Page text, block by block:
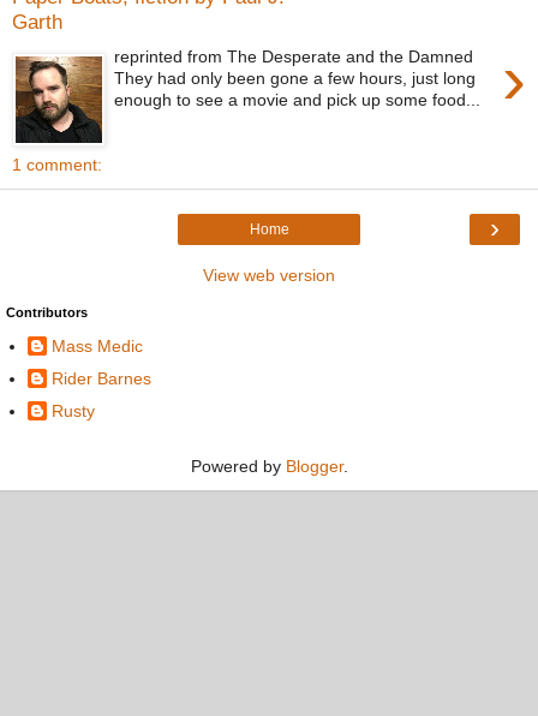
Garth
›
reprinted from The Desperate and the Damned
They had only been gone a few hours, just long
enough to see a movie and pick up some food...
1 comment:
›
Home
View web version
Contributors
Mass Medic
Rider Barnes
Rusty
Powered by Blogger.